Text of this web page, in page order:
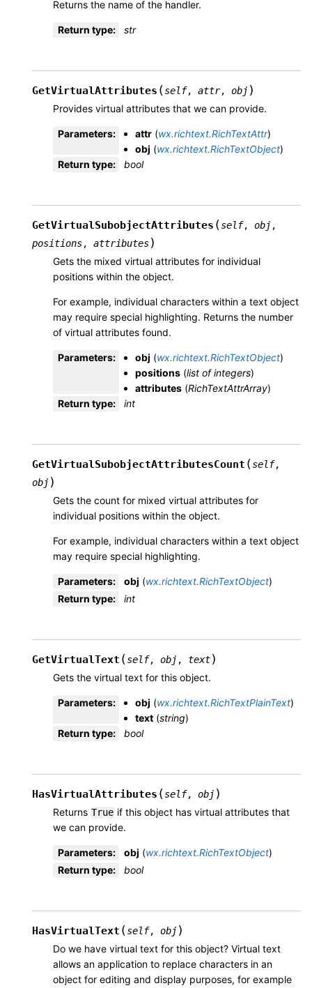
Returns the name of the handler.
Return type: str
GetVirtualAttributes (self, attr, obj )
Provides virtual attributes that we can provide.
Parameters: attr (wx.richtext.RichTextAttr)
obj (wx.richtext.RichTextObject)
Return type: bool
GetVirtualSubobjectAttributes (self, obj ,
positions, attributes)
Gets the mixed virtual attributes for individual
positions within the object.
For example, individual characters within a text object
may require special highlighting. Returns the number
of virtual attributes found.
Parameters: obj (wx.richtext.RichTextObject)
positions (list ofintegers)
attributes (RichTextAttrArray)
Return type: int
GetVirtualSubobjectAttributesCount (self,
obj )
Gets the count for mixed virtual attributes for
individual positions within the object.
For example, individual characters within a text object
may require special highlighting.
Parameters: obj (wx.richtext.RichTextObject)
Return type: int
GetVirtualText (self, obj , text)
Gets the virtual text for this object.
Parameters: obj (wx.richtext.RichTextPlainText)
text (string)
Return type: bool
HasVirtualAttributes (self, obj )
Returns True if this object has virtual attributes that
we can provide.
Parameters: obj (wx.richtext.RichTextObject)
Return type: bool
HasVirtualText (self, obj )
Do we have virtual text for this object? Virtual text
allows an application to replace characters in an
object for editing and display purposes, for example